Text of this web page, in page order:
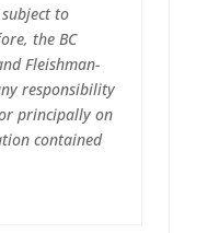
to
the BC
Fleishman-
responsibility
principally on
contained